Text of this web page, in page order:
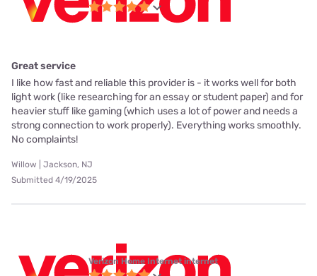
Great service
I like how fast and reliable this provider is - it works well for both
light work (like researching for an essay or student paper) and for
heavier stuff like gaming (which uses a lot of power and needs a
strong connection to work properly). Everything works smoothly.
No complaints!
Willow | Jackson, NJ
Submitted 4/19/2025
Verizon Home Internet internet